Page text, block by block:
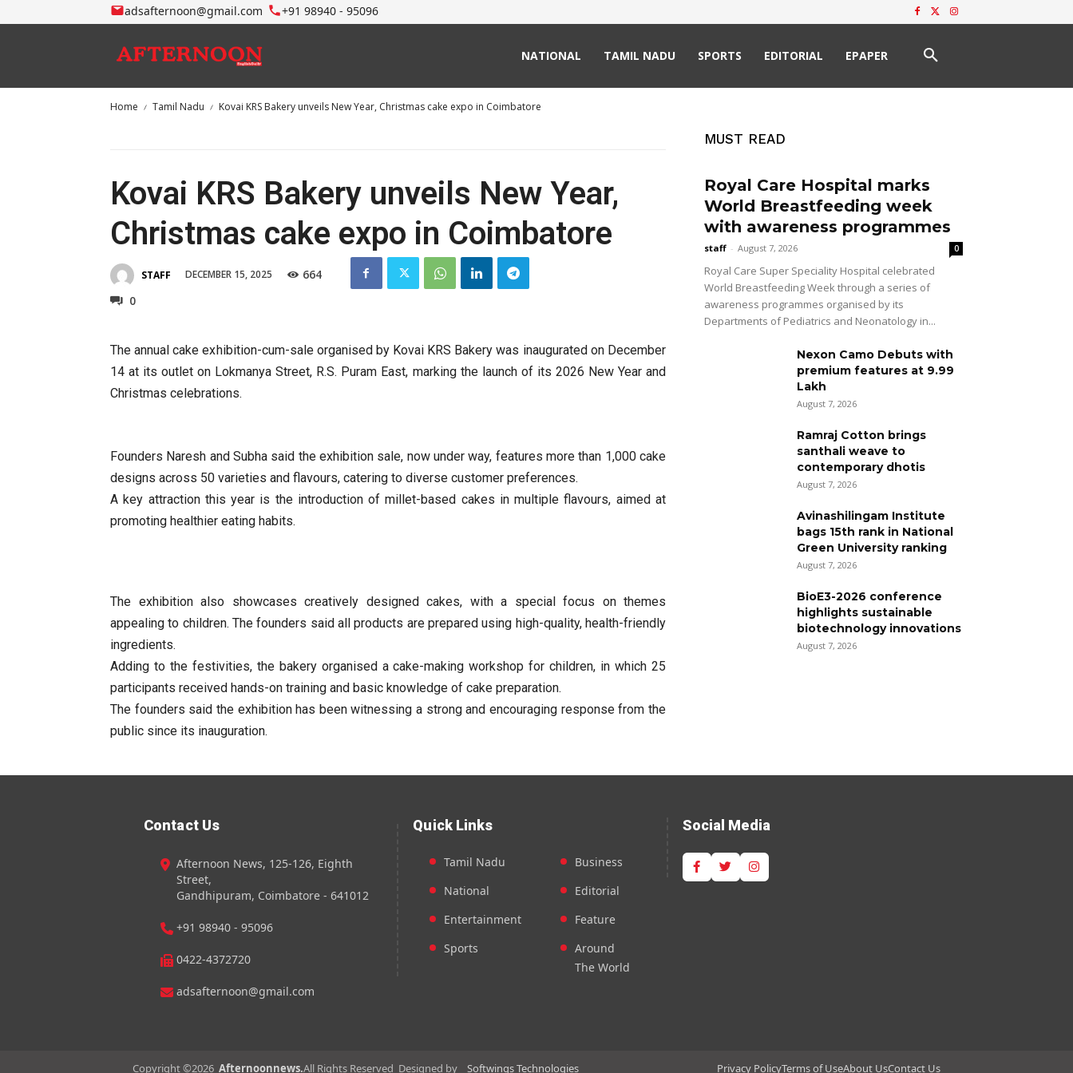
adsafternoon@gmail.com +91 98940 - 95096
NATIONAL TAMIL NADU SPORTS EDITORIAL EPAPER
Home Tamil Nadu Kovai KRS Bakery unveils New Year, Christmas cake expo in Coimbatore
Kovai KRS Bakery unveils New Year,
Christmas cake expo in Coimbatore
STAFF DECEMBER 15, 2025
664
0
The annual cake exhibition-cum-sale organised by Kovai KRS Bakery was inaugurated on December
14 at its outlet on Lokmanya Street, R.S. Puram East, marking the launch of its 2026 New Year and
Christmas celebrations.
Founders Naresh and Subha said the exhibition sale, now under way, features more than 1,000 cake
designs across 50 varieties and flavours, catering to diverse customer preferences.
A key attraction this year is the introduction of millet-based cakes in multiple flavours, aimed at
promoting healthier eating habits.
The exhibition also showcases creatively designed cakes, with a special focus on themes
appealing to children. The founders said all products are prepared using high-quality, health-friendly
ingredients.
Adding to the festivities, the bakery organised a cake-making workshop for children, in which 25
participants received hands-on training and basic knowledge of cake preparation.
The founders said the exhibition has been witnessing a strong and encouraging response from the
public since its inauguration.
MUST READ
Royal Care Hospital marks
World Breastfeeding week
with awareness programmes
staff - August 7, 2026 0
Royal Care Super Speciality Hospital celebrated
World Breastfeeding Week through a series of
awareness programmes organised by its
Departments of Pediatrics and Neonatology in...
Nexon Camo Debuts with
premium features at ₹9.99
Lakh
August 7, 2026
Ramraj Cotton brings
santhali weave to
contemporary dhotis
August 7, 2026
Avinashilingam Institute
bags 15th rank in National
Green University ranking
August 7, 2026
BioE3-2026 conference
highlights sustainable
biotechnology innovations
August 7, 2026
Contact Us
Afternoon News, 125-126, Eighth
Street,
Gandhipuram, Coimbatore - 641012
+91 98940 - 95096
0422-4372720
adsafternoon@gmail.com
Quick Links
Tamil Nadu
National
Entertainment
Sports
Business
Editorial
Feature
Around
The World
Social Media
Copyright ©2026 Afternoonnews.All Rights Reserved Designed by Softwings Technologies Privacy PolicyTerms of UseAbout UsContact Us